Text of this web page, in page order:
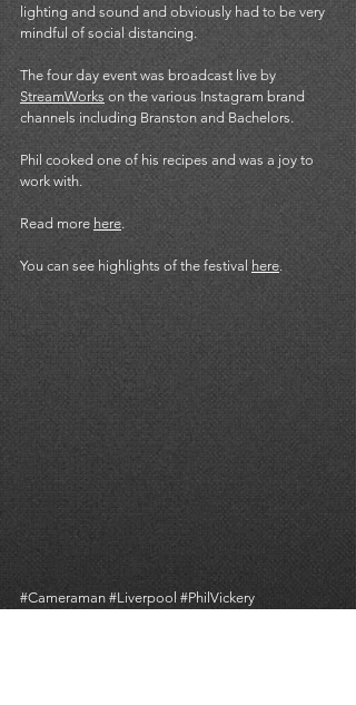
lighting and sound and obviously had to be very
mindful of social distancing.
The four day event was broadcast live by
StreamWorks on the various Instagram brand
channels including Branston and Bachelors.
Phil cooked one of his recipes and was a joy to
work with.
Read more here
You can see highlights of the festival here.
#Cameraman #Liverpool #PhilVickery